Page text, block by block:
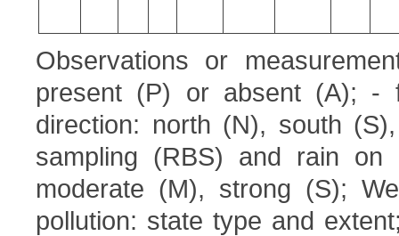
Observations or
present (P) or absent (A); -
direction: north (N), south
sampling (RBS) and rain
moderate (M), strong (S);
pollution: state type and